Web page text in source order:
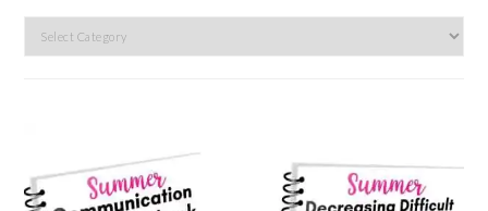
Search